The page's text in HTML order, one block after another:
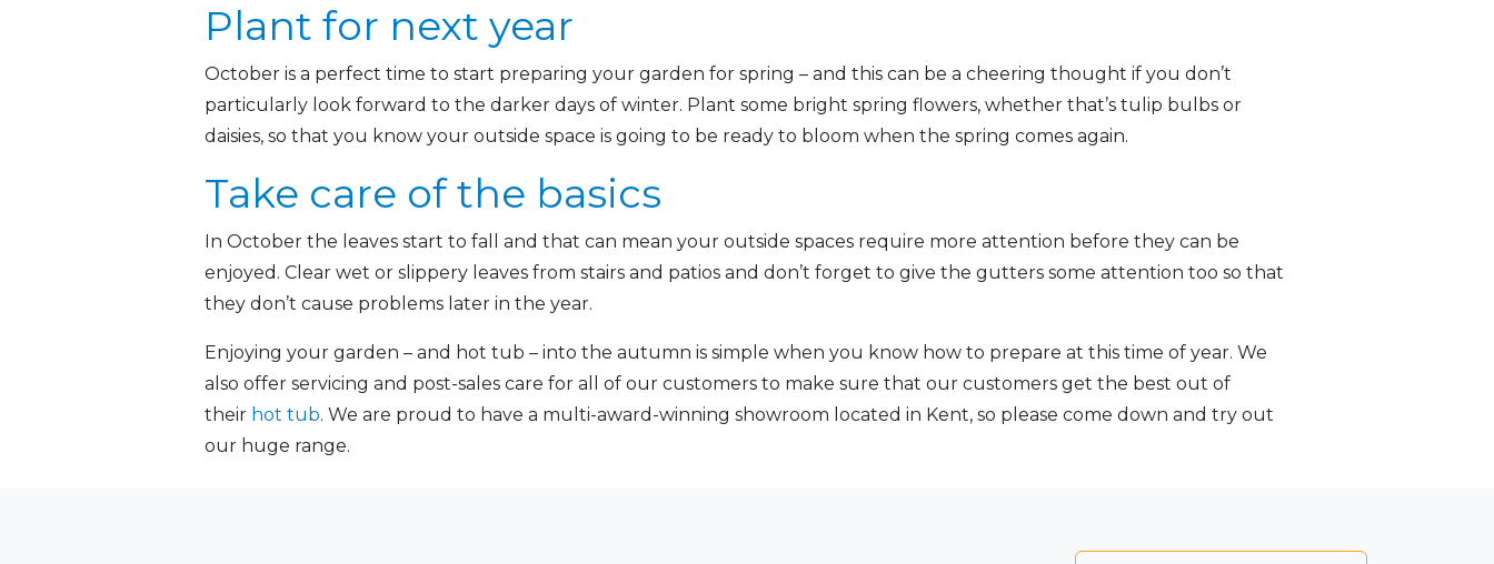
Plant for next year
October is a perfect time to start preparing your garden for spring – and this can be a cheering thought if you don’t
particularly look forward to the darker days of winter. Plant some bright spring flowers, whether that’s tulip bulbs or
daisies, so that you know your outside space is going to be ready to bloom when the spring comes again.
Take care of the basics
In October the leaves start to fall and that can mean your outside spaces require more attention before they can be
enjoyed. Clear wet or slippery leaves from stairs and patios and don’t forget to give the gutters some attention too so that
they don’t cause problems later in the year.
Enjoying your garden – and hot tub – into the autumn is simple when you know how to prepare at this time of year. We
also offer servicing and post-sales care for all of our customers to make sure that our customers get the best out of
their hot tub. We are proud to have a multi-award-winning showroom located in Kent, so please come down and try out
our huge range.